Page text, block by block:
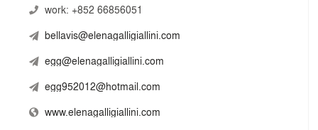
that works for companies and industries willing to focus
lasting products and added value via design. Working
with specialists, EGGL integrates the resources and
combine a range of expertise to provide all-round
solutions from conception to completion, in the fields of
architecture, interior design and industrial design, to
work: +852 66856051
bellavis@elenagalligiallini.com
egg@elenagalligiallini.com
egg952012@hotmail.com
www.elenagalligiallini.com